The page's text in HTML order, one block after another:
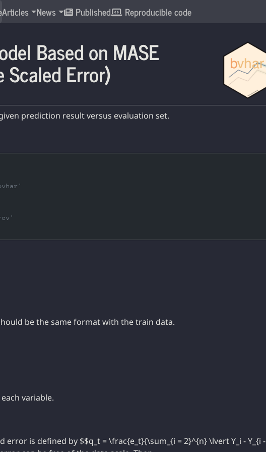
Articles News Published Reproducible code
Based on MASE
Scaled Error)
prediction result versus evaluation set.
be the same format with the train data.
variable.
error is defined by $$q_t = \frac{e_t}{\sum_{i = 2}^{n} \lvert Y_i - Y_{i -